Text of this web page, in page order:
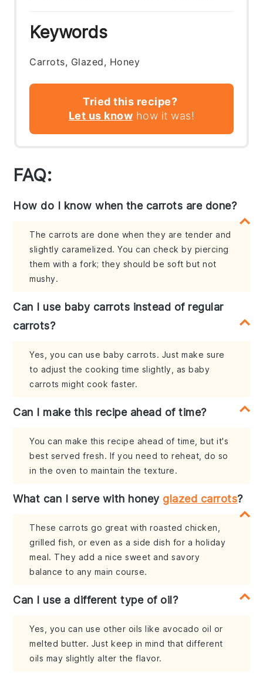
Keywords
Carrots, Glazed, Honey
Tried this recipe?
Let us know how it was!
FAQ:
How do I know when the carrots are done?
The carrots are done when they are tender and
slightly caramelized. You can check by piercing
them with a fork; they should be soft but not
mushy.
Can I use baby carrots instead of regular
carrots?
Yes, you can use baby carrots. Just make sure
to adjust the cooking time slightly, as baby
carrots might cook faster.
Can I make this recipe ahead of time?
You can make this recipe ahead of time, but it's
best served fresh. If you need to reheat, do so
in the oven to maintain the texture.
What can I serve with honey glazed carrots?
These carrots go great with roasted chicken,
grilled fish, or even as a side dish for a holiday
meal. They add a nice sweet and savory
balance to any main course.
Can I use a different type of oil?
Yes, you can use other oils like avocado oil or
melted butter. Just keep in mind that different
oils may slightly alter the flavor.